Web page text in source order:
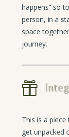
happens” so
person, in a
space
journey.

This is a
get unpacked